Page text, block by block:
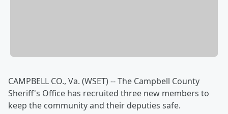
CAMPBELL CO., Va. (WSET) -- The Campbell County
Sheriff's Office has recruited three new members to
keep the community and their deputies safe.